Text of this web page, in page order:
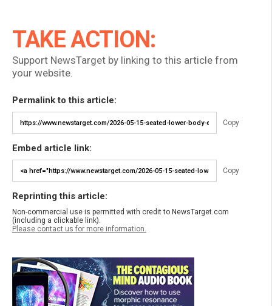
TAKE ACTION:
Support NewsTarget by linking to this article from
your website.
Permalink to this article:
Copy
Embed article link:
Copy
Reprinting this article:
Non-commercial use is permitted with credit to NewsTarget.com
(including a clickable link).
Please contact us for more information.